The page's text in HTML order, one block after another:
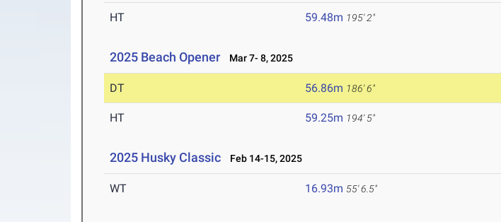
HT 59.48m 195' 2"
2025 Beach Opener Mar 7- 8, 2025
DT 56.86m 186' 6"
HT 59.25m 194' 5"
2025 Husky Classic Feb 14-15, 2025
WT 16.93m 55' 6.5"